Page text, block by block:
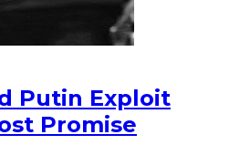
Putin Exploit
Promise